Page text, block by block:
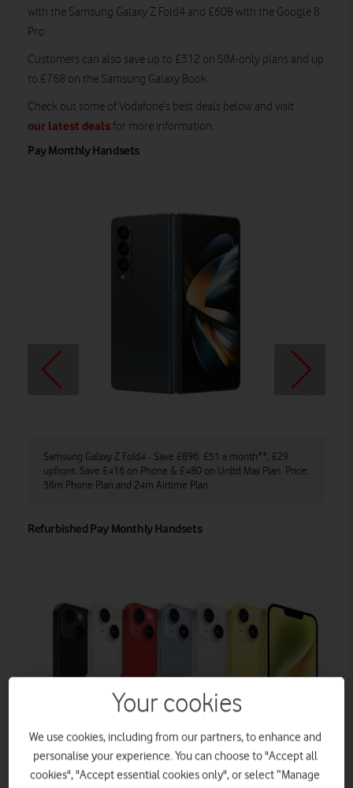
with the Samsung Galaxy Z Fold4 and £608 with the Google 8
Pro.
Customers can also save up to £312 on SIM-only plans and up
to £768 on the Samsung Galaxy Book.
Check out some of Vodafone’s best deals below and visit
our latest dealsfor more information.
Pay Monthly Handsets
Samsung Galaxy Z Fold4 - Save £896. £51 a month**, £29
upfront. Save £416 on Phone & £480 on Unltd Max Plan. Price:
36m Phone Plan and 24m Airtime Plan.
Refurbished Pay Monthly Handsets
Your cookies
We use cookies, including from our partners, to enhance and
personalise your experience. You can choose to "Accept all
cookies", "Accept essential cookies only", or select “Manage